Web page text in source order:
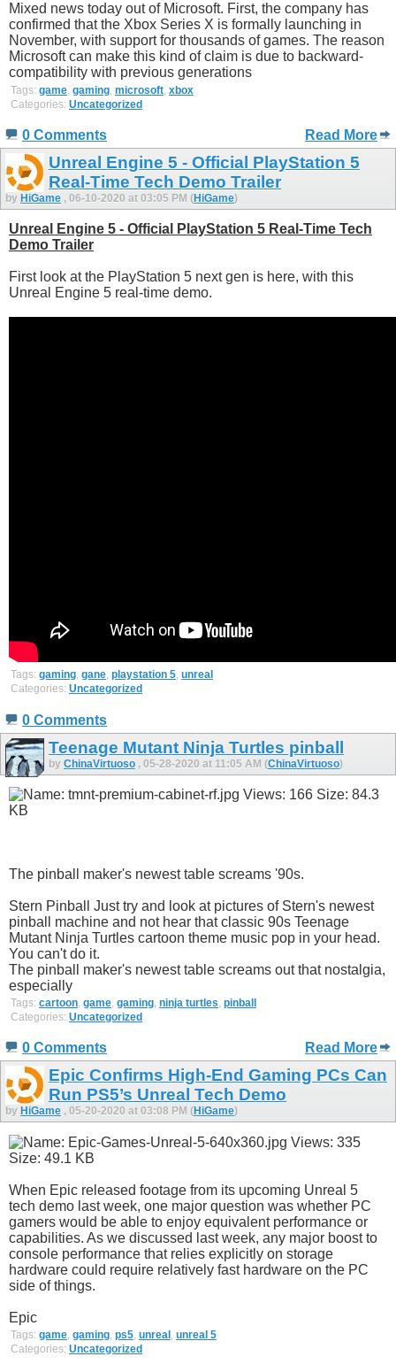
Mixed news today out of Microsoft. First, the company has
confirmed that the Xbox Series X is formally launching in
November, with support for thousands of games. The reason
Microsoft can make this kind of claim is due to backward-
compatibility with previous generations
Tags: game gaming microsoft xbox
Categories: Uncategorized
0 Comments Read More
Unreal Engine 5 - Official PlayStation 5
Real-Time Tech Demo Trailer
by HiGame , 06-10-2020 at 03:05 PM (HiGame)
Unreal Engine 5 - Official PlayStation 5 Real-Time Tech
Demo Trailer
First look at the PlayStation 5 next gen is here, with this
Unreal Engine 5 real-time demo.
Tags: gaming, gane, playstation 5, unreal
Categories: Uncategorized
0 Comments
Teenage Mutant Ninja Turtles pinball
by ChinaVirtuoso , 05-28-2020 at 11:05 AM (ChinaVirtuoso)
The pinball maker's newest table screams '90s.
Stern Pinball Just try and look at pictures of Stern's newest
pinball machine and not hear that classic 90s Teenage
Mutant Ninja Turtles cartoon theme music pop in your head.
You can't do it.
The pinball maker's newest table screams out that nostalgia,
especially
Tags: cartoon, game, gaming, ninja turtles, pinball
Categories: Uncategorized
0 Comments Read More
Epic Confirms High-End Gaming PCs Can
Run PS5’s Unreal Tech Demo
by HiGame , 05-20-2020 at 03:08 PM (HiGame)
When Epic released footage from its upcoming Unreal 5
tech demo last week, one major question was whether PC
gamers would be able to enjoy equivalent performance or
capabilities. As we discussed last week, any major boost to
console performance that relies explicitly on storage
hardware could require relatively fast hardware on the PC
side of things.
Epic
Tags: game gaming ps5 unreal unreal 5
Categories: Uncategorized